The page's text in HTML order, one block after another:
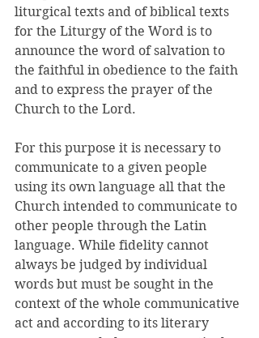
liturgical texts and of biblical texts
for the Liturgy of the Word is to
announce the word of salvation to
the faithful in obedience to the faith
and to express the prayer of the
Church to the Lord.
For this purpose it is necessary to
communicate to a given people
using its own language all that the
Church intended to communicate to
other people through the Latin
language. While fidelity cannot
always be judged by individual
words but must be sought in the
context of the whole communicative
act and according to its literary